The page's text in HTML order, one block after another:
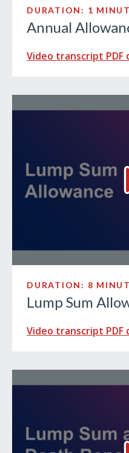
DURATION: 1
Annual
Video transcript PDF
DURATION: 8
Lump Sum
Video transcript PDF